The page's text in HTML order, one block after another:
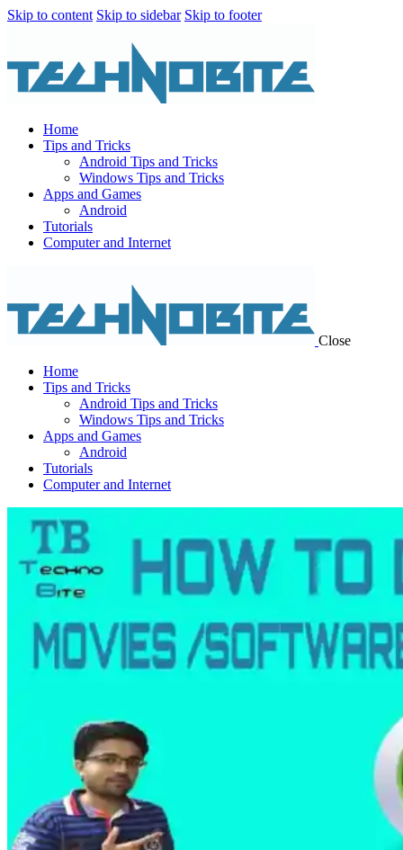
Skip to content Skip to sidebar Skip to footer
Home
Tips and Tricks
Android Tips and Tricks
Windows Tips and Tricks
Apps and Games
Android
Tutorials
Computer and Internet
Close
Home
Tips and Tricks
Android Tips and Tricks
Windows Tips and Tricks
Apps and Games
Android
Tutorials
Computer and Internet